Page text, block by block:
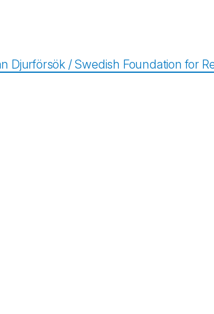
Djurförsök / Swedish Foundation for